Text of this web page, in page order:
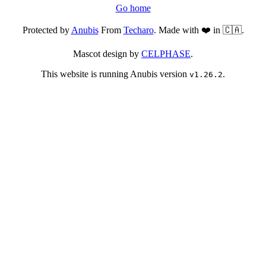
Go home
Protected byAnubisFrom Techaro. Made with ❤️ in 🇨🇦.
Mascot design by CELPHASE.
This website is running Anubis version v1.26.2.